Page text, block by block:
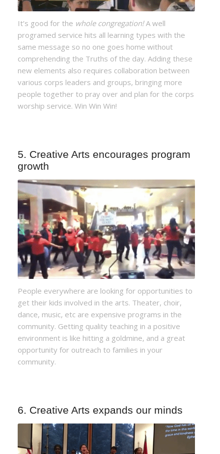
It’s good for the whole congregation!A well
programed service hits all learning types with the
same message so no one goes home without
comprehending the Truths of the day. Adding these
new elements also requires collaboration between
various corps leaders and groups, bringing more
people together to pray over and plan for the corps
worship service. Win Win Win!
5. Creative Arts encourages program
growth
People everywhere are looking for opportunities to
get their kids involved in the arts. Theater, choir,
dance, music, etc are expensive programs in the
community. Getting quality teaching in a positive
environment is like hitting a goldmine, and a great
opportunity for outreach to families in your
community.
6. Creative Arts expands our minds